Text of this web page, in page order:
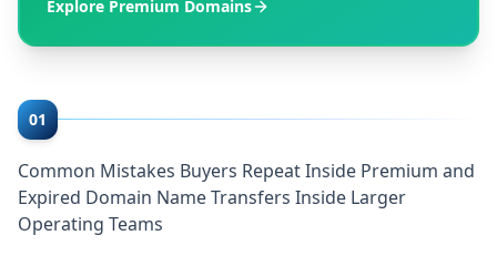
Explore Premium Domains
01
Common Mistakes Buyers Repeat Inside Premium and
Expired Domain Name Transfers Inside Larger
Operating Teams